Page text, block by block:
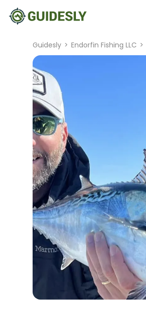
Guidesly > Endorfin Fishing LLC >